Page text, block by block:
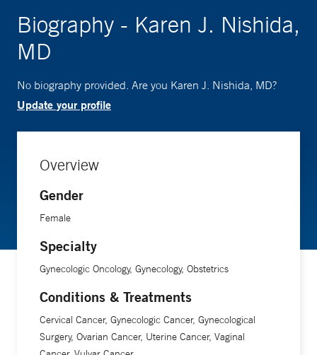
Biography - Karen J. Nishida,
MD
No biography provided. Are you Karen J. Nishida, MD?
Update your profile
Overview
Gender
Female
Specialty
Gynecologic Oncology, Gynecology, Obstetrics
Conditions & Treatments
Cervical Cancer, Gynecologic Cancer, Gynecological
Surgery, Ovarian Cancer, Uterine Cancer, Vaginal